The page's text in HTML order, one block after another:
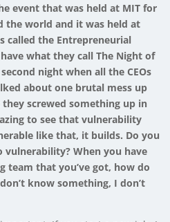
event that was held at MIT for
the world and it was held at
called the Entrepreneurial
what they call The Night of
night when all the CEOs
about one brutal mess up
screwed something up in
to see that vulnerability
like that, it builds. Do you
When you have
team that you’ve got, how do
know something, I don’t